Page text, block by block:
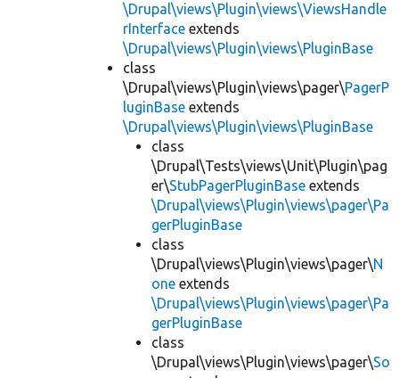
\Drupal\views\Plugin\views\ViewsHandle
rInterface extends
\Drupal\views\Plugin\views\PluginBase
class
\Drupal\views\Plugin\views\pager\PagerP
luginBase extends
\Drupal\views\Plugin\views\PluginBase
class
\Drupal\Tests\views\Unit\Plugin\pag
er\StubPagerPluginBase extends
\Drupal\views\Plugin\views\pager\Pa
gerPluginBase
class
\Drupal\views\Plugin\views\pager\N
one extends
\Drupal\views\Plugin\views\pager\Pa
gerPluginBase
class
\Drupal\views\Plugin\views\pager\So